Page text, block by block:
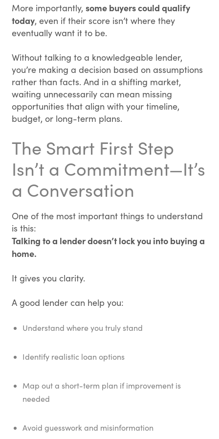
More importantly, some buyers could qualify
today, even if their score isn’t where they
eventually want it to be.
Without talking to a knowledgeable lender,
you’re making a decision based on assumptions
rather than facts. And in a shifting market,
waiting unnecessarily can mean missing
opportunities that align with your timeline,
budget, or long-term plans.
The Smart First Step
Isn’t a Commitment—It’s
a Conversation
One of the most important things to understand
is this:
Talking to a lender doesn’t lock you into buying a
home.
It gives you clarity.
A good lender can help you:
Understand where you truly stand
Identify realistic loan options
Map out a short-term plan if improvement is
needed
Avoid guesswork and misinformation